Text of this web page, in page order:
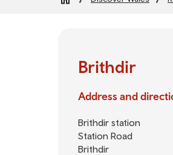
Brithdir
Address and
Brithdir station
Station Road
Brithdir